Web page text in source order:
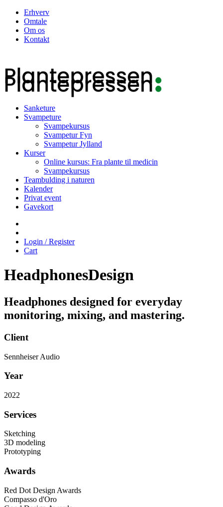
Erhverv
Omtale
Om os
Kontakt
Sanketure
Svampeture
Svampekursus
Svampetur Fyn
Svampetur Jylland
Kurser
Online kursus: Fra plante til medicin
Svampekursus
Teambulding i naturen
Kalender
Privat event
Gavekort
Login / Register
Cart
HeadphonesDesign
Headphones designed for everyday
monitoring, mixing, and mastering.
Client
Sennheiser Audio
Year
2022
Services
Sketching
3D modeling
Prototyping
Awards
Red Dot Design Awards
Compasso d'Oro